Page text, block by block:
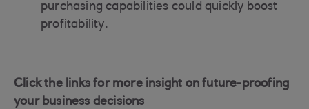
purchasing capabilities could quickly boost
profitability.
Click the links for more insight on future-proofing
your business decisions